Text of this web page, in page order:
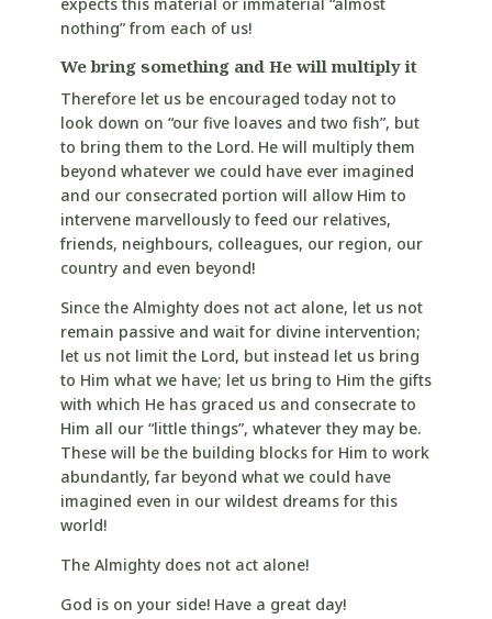
nothing” from each of us!
We bring something and He will multiply it
Therefore let us be encouraged today not to
look down on “our five loaves and two fish”, but
to bring them to the Lord. He will multiply them
beyond whatever we could have ever imagined
and our consecrated portion will allow Him to
intervene marvellously to feed our relatives,
friends, neighbours, colleagues, our region, our
country and even beyond!
Since the Almighty does not act alone, let us not
remain passive and wait for divine intervention;
let us not limit the Lord, but instead let us bring
to Him what we have; let us bring to Him the gifts
with which He has graced us and consecrate to
Him all our “little things”, whatever they may be.
These will be the building blocks for Him to work
abundantly, far beyond what we could have
imagined even in our wildest dreams for this
world!
The Almighty does not act alone!
God is on your side! Have a great day!